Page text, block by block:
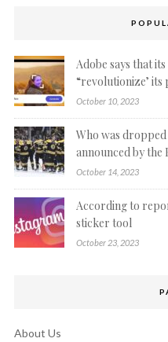
Adobe says that
“revolutionize’ its
October 10, 2023
Who was
announced by the
October 14, 2023
According to
sticker tool
October 23, 2023
About Us